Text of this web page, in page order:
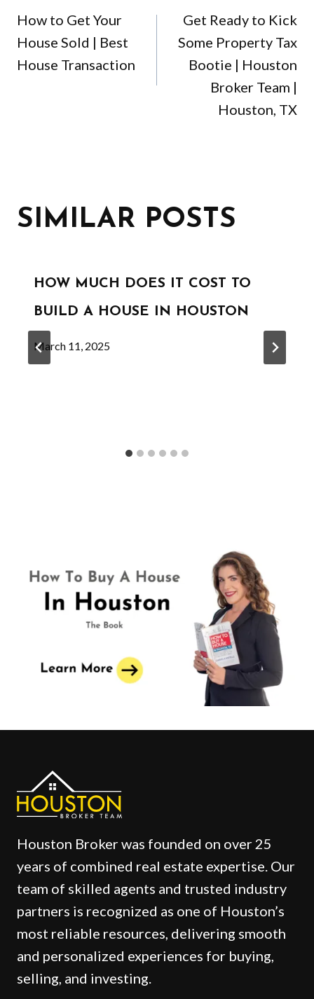
NAVIGATION
How to Get Your
House Sold | Best
House Transaction
Get Ready to Kick
Some Property Tax
Bootie | Houston
Broker Team |
Houston, TX
SIMILAR POSTS
HOW MUCH DOES IT COST TO
BUILD A HOUSE IN HOUSTON
March 11, 2025
Houston Broker was founded on over 25
years of combined real estate expertise. Our
team of skilled agents and trusted industry
partners is recognized as one of Houston’s
most reliable resources, delivering smooth
and personalized experiences for buying,
selling, and investing.